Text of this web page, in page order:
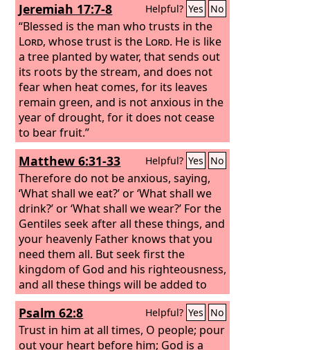
Jeremiah 17:7-8 Helpful? Yes No
“Blessed is the man who trusts in the
Lord, whose trust is the Lord. He is like
a tree planted by water, that sends out
its roots by the stream, and does not
fear when heat comes, for its leaves
remain green, and is not anxious in the
year of drought, for it does not cease
to bear fruit.”
Matthew 6:31-33 Helpful? Yes No
Therefore do not be anxious, saying,
‘What shall we eat?’ or ‘What shall we
drink?’ or ‘What shall we wear?’ For the
Gentiles seek after all these things, and
your heavenly Father knows that you
need them all. But seek first the
kingdom of God and his righteousness,
and all these things will be added to
you.
Psalm 62:8 Helpful? Yes No
Trust in him at all times, O people; pour
out your heart before him; God is a